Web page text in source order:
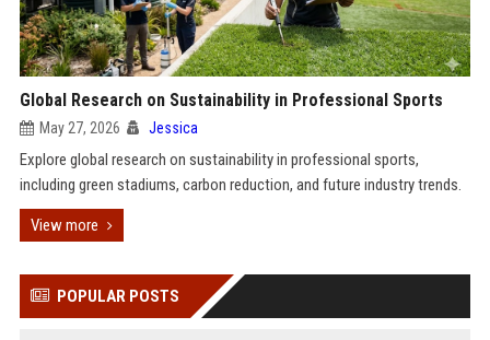
Global Research on Sustainability in Professional Sports
May 27, 2026 Jessica
Explore global research on sustainability in professional sports,
including green stadiums, carbon reduction, and future industry trends.
View more
POPULAR POSTS